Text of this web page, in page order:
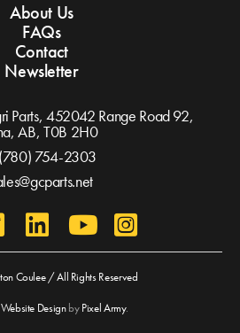
About Us
FAQs
Contact
Newsletter
Parts, 452042 Range Road 92,
AB, T0B 2H0
754-2303
Coulee / All Rights Reserved
DesignbyPixel Army.